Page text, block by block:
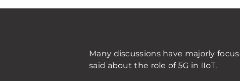
Many discussions have majorly
said about the role of 5G in IIoT.